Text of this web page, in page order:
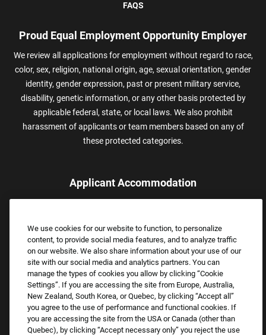
FAQS
Proud Equal Employment Opportunity Employer
We review all applications for employment without regard to race,
color, sex, religion, national origin, age, sexual orientation, gender
identity, gender expression, past or present military service,
disability, genetic information, or any other basis protected by
applicable federal, state, or local laws. We also prohibit
harassment of applicants or team members based on any of
these protected categories.
Applicant Accommodation
assistance.
Email:Accommodations@FootLocker.com
We use cookies for our website to function, to personalize
content, to provide social media features, and to analyze traffic
on our website. We also share information about your use of our
site with our social media and analytics partners. You can
manage the types of cookies you allow by clicking “Cookie
Settings”. If you are accessing the site from Europe, Australia,
New Zealand, South Korea, or Quebec, by clicking “Accept all”
you agree to the use of performance and functional cookies. If
you are accessing the site from the USA or Canada (other than
Quebec), by clicking “Accept necessary only” you reject the use